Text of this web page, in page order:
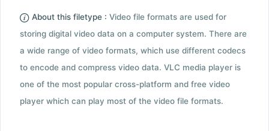
About this filetype : Video file formats are used for
storing digital video data on a computer system. There are
a wide range of video formats, which use different codecs
to encode and compress video data. VLC media player is
one of the most popular cross-platform and free video
player which can play most of the video file formats.